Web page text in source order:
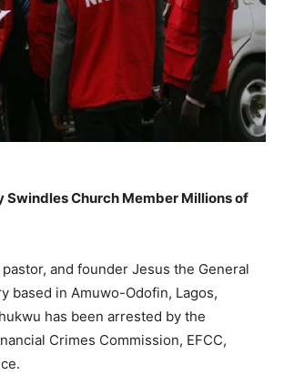
Swindles Church Member Millions of
and founder Jesus the General
based in Amuwo-Odofin, Lagos,
has been arrested by the
Crimes Commission, EFCC,